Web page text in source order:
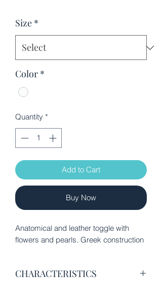
Size *
Color *
Quantity *
Add to Cart
Buy Now
Anatomical and leather toggle with
flowers and pearls. Greek construction
CHARACTERISTICS